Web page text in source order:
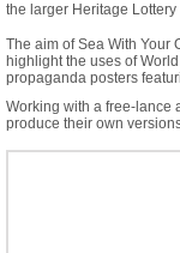
the larger Heritage Lottery
The aim of Sea With Your
highlight the uses of
propaganda posters
Working with a free-lance
produce their own